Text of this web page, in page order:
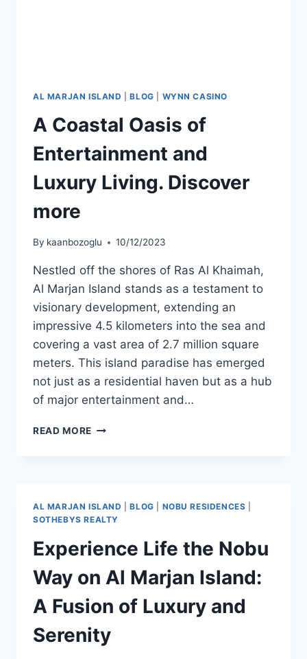
AL MARJAN ISLAND |BLOG WYNN CASINO
A Coastal Oasis of
Entertainment and
Luxury Living. Discover
more
By kaanbozoglu 10/12/2023
Nestled off the shores of Ras Al Khaimah,
Al Marjan Island stands as a testament to
visionary development, extending an
impressive 4.5 kilometers into the sea and
covering a vast area of 2.7 million square
meters. This island paradise has emerged
not just as a residential haven but as a hub
of major entertainment and…
READ MORE
AL MARJAN ISLAND |BLOG NOBU RESIDENCES
SOTHEBYS REALTY
Experience Life the Nobu
Way on Al Marjan Island:
A Fusion of Luxury and
Serenity